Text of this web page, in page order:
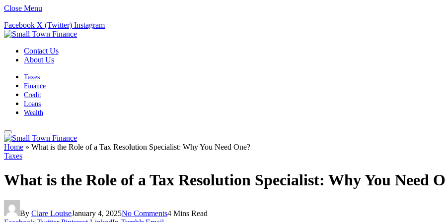
Close Menu
Facebook X (Twitter) Instagram
Contact Us
About Us
Taxes
Finance
Credit
Loans
Wealth
Home » What is the Role of a Tax Resolution Specialist: Why You Need One?
Taxes
What is the Role of a Tax Resolution Specialist: Why You Need
By Clare LouiseJanuary 4, 2025No Comments4 Mins Read